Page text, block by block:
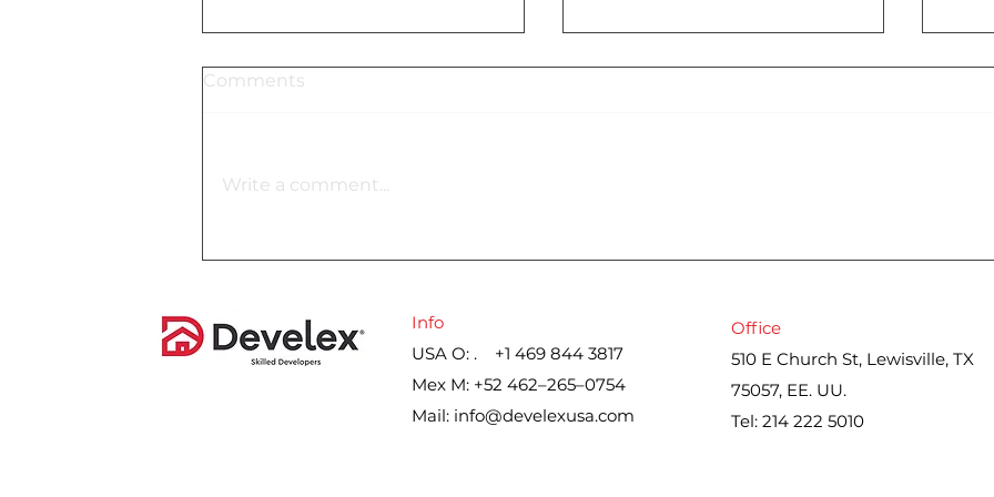
Comments
Write a comment...
Info
USA O: . +1 469 844 3817
Mex M: +52 462–265–0754
Mail: info@develexusa.com
Office
510 E Church St, Lewisville, TX
75057, EE. UU.
Tel: 214 222 5010